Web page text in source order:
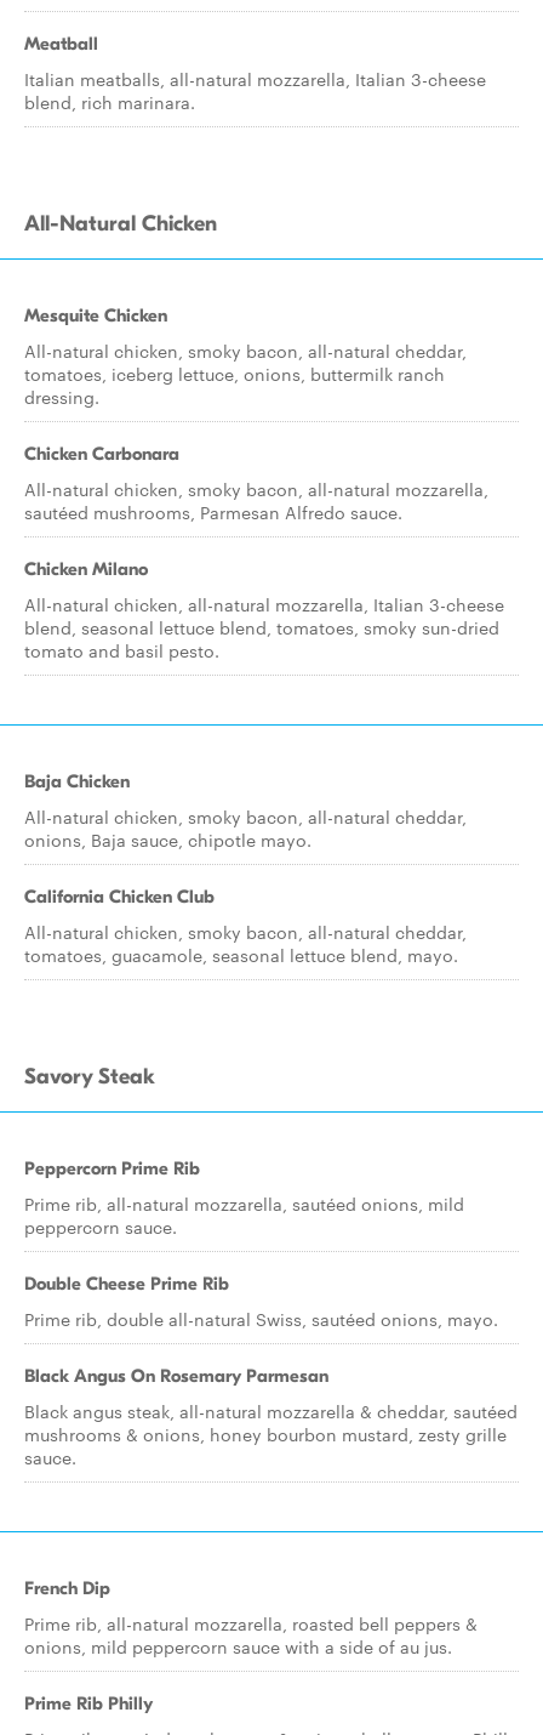
Meatball
Italian meatballs, all-natural mozzarella, Italian 3-cheese
blend, rich marinara.
All-Natural Chicken
Mesquite Chicken
All-natural chicken, smoky bacon, all-natural cheddar,
tomatoes, iceberg lettuce, onions, buttermilk ranch
dressing.
Chicken Carbonara
All-natural chicken, smoky bacon, all-natural mozzarella,
sautéed mushrooms, Parmesan Alfredo sauce.
Chicken Milano
All-natural chicken, all-natural mozzarella, Italian 3-cheese
blend, seasonal lettuce blend, tomatoes, smoky sun-dried
tomato and basil pesto.
Baja Chicken
All-natural chicken, smoky bacon, all-natural cheddar,
onions, Baja sauce, chipotle mayo.
California Chicken Club
All-natural chicken, smoky bacon, all-natural cheddar,
tomatoes, guacamole, seasonal lettuce blend, mayo.
Savory Steak
Peppercorn Prime Rib
Prime rib, all-natural mozzarella, sautéed onions, mild
peppercorn sauce.
Double Cheese Prime Rib
Prime rib, double all-natural Swiss, sautéed onions, mayo.
Black Angus On Rosemary Parmesan
Black angus steak, all-natural mozzarella & cheddar, sautéed
mushrooms & onions, honey bourbon mustard, zesty grille
sauce.
French Dip
Prime rib, all-natural mozzarella, roasted bell peppers &
onions, mild peppercorn sauce with a side of au jus.
Prime Rib Philly